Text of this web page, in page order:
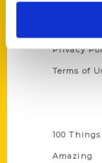
Privacy
Terms of
100 Things
Amazing